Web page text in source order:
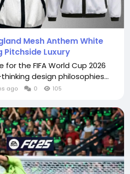
Mesh Anthem White
Pitchside Luxury
the FIFA World Cup 2026
design philosophies...
ago 0 105